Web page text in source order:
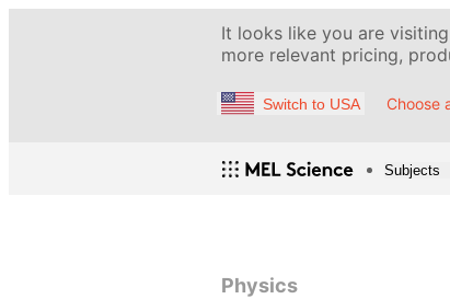
It looks like you are
more relevant pricing,
Switch to USA Choose
Subjects
Physics